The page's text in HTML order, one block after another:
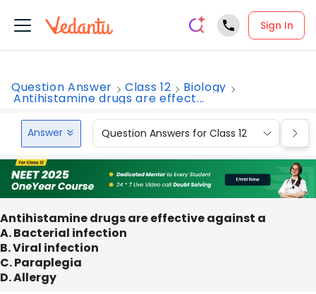
Sign In
Question Answer Class 12 Biology
Antihistamine drugs are effect...
Answer Question Answers for Class 12
Antihistamine drugs are effective against a
A. Bacterial infection
B. Viral infection
C. Paraplegia
D. Allergy